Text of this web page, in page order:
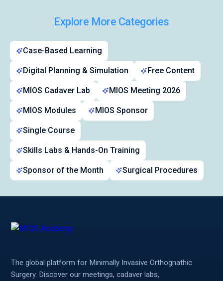
Symposiums 🔒
Explore More Categories
Case-Based Learning
Digital Planning & Simulation Free Content
MIOS Cadaver Lab MIOS Meeting 2026
MIOS Modules MIOS Sponsor
Single Course
Skills Labs & Hands-On Training
Sponsor of the Month Surgical Procedures
The global platform for Minimally Invasive Orthognathic
Surgery. Discover our meetings, cadaver labs,